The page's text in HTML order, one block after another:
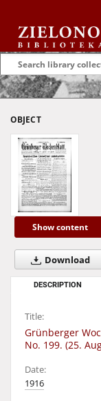
OBJECT
Show content
Download
DESCRIPTION
Title:
Grünberger
No. 199. (25.
Date:
1916